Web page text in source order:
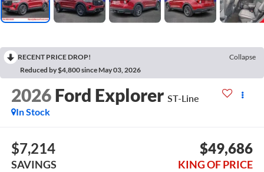
RECENT PRICE DROP!
Collapse
Reduced by $4,800 since May 03, 2026
2026 Ford Explorer ST-Line
In Stock
$7,214
SAVINGS
$49,686
KING OF PRICE